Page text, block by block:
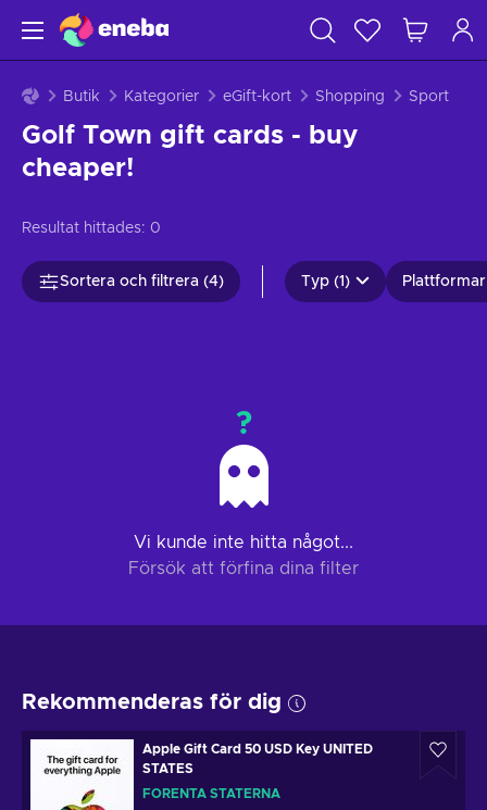
Butik Kategorier eGift-kort Shopping Sport
Golf Town gift cards - buy
cheaper!
Resultat hittades: 0
Sortera och filtrera (4) Typ (1) Plattformar
?
Vi kunde inte hitta något...
Försök att förfina dina filter
Rekommenderas för dig
Apple Gift Card 50 USD Key UNITED
STATES
FÖRENTA STATERNA